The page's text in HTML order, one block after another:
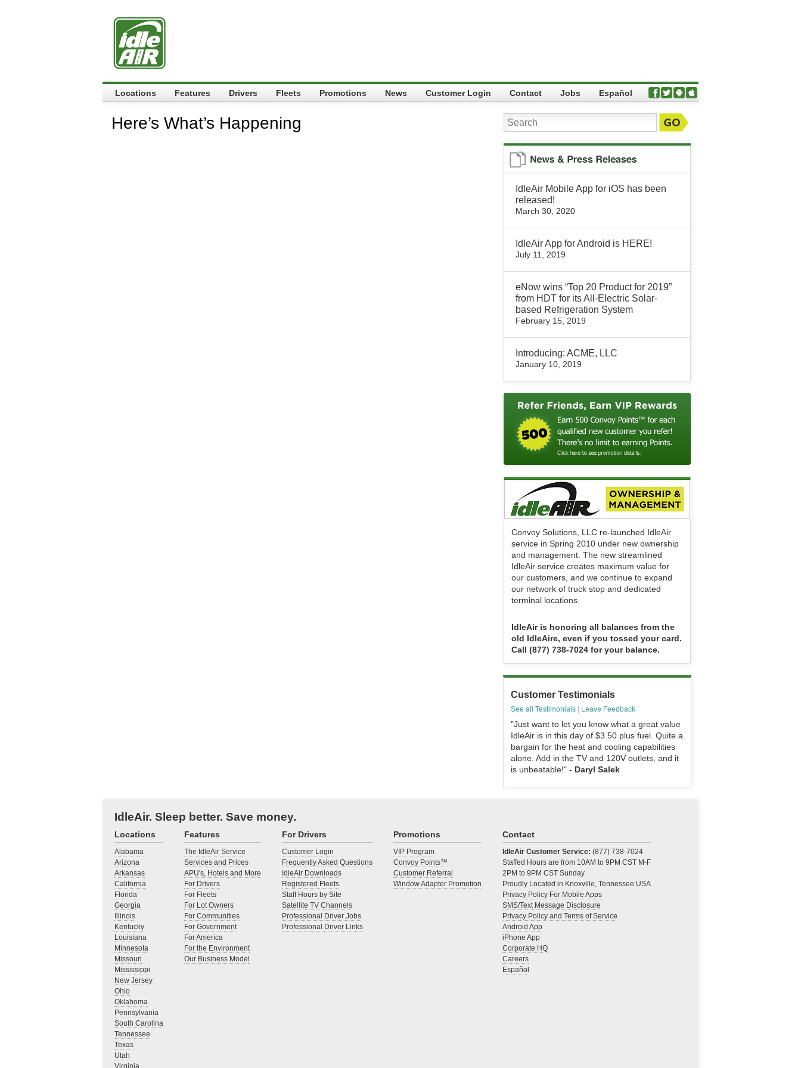
Locations Features Drivers Fleets Promotions News Customer Login Contact Jobs Español
Here’s What’s Happening
IdleAir Mobile App for iOS has been
released!
March 30, 2020
IdleAir App for Android is HERE!
July 11, 2019
eNow wins “Top 20 Product for 2019”
from HDT for its All-Electric Solar-
based Refrigeration System
February 15, 2019
Introducing: ACME, LLC
January 10, 2019
Convoy Solutions, LLC re-launched IdleAir
service in Spring 2010 under new ownership
and management. The new streamlined
IdleAir service creates maximum value for
our customers, and we continue to expand
our network of truck stop and dedicated
terminal locations.
IdleAir is honoring all balances from the
old IdleAire, even if you tossed your card.
Call (877) 738-7024 for your balance.
Customer Testimonials
See all Testimonials Leave Feedback
"Just want to let you know what a great value
IdleAir is in this day of $3.50 plus fuel. Quite a
bargain for the heat and cooling capabilities
alone. Add in the TV and 120V outlets, and it
is unbeatable!" - Daryl Salek
IdleAir. Sleep better. Save money.
Locations
Alabama
Arizona
Arkansas
California
Florida
Georgia
Illinois
Kentucky
Louisiana
Minnesota
Missouri
Mississippi
New Jersey
Ohio
Oklahoma
Pennsylvania
South Carolina
Tennessee
Texas
Utah
Virginia
Features
The IdleAir Service
Services and Prices
APU's, Hotels and More
For Drivers
For Fleets
For Lot Owners
For Communities
For Government
For America
For the Environment
Our Business Model
For Drivers
Customer Login
Frequently Asked Questions
IdleAir Downloads
Registered Fleets
Staff Hours by Site
Satellite TV Channels
Professional Driver Jobs
Professional Driver Links
Promotions
VIP Program
Convoy Points™
Customer Referral
Window Adapter Promotion
Contact
IdleAir Customer Service: (877) 738-7024
Staffed Hours are from 10AM to 9PM CST M-F
2PM to 9PM CST Sunday
Proudly Located in Knoxville, Tennessee USA
Privacy Policy For Mobile Apps
SMS/Text Message Disclosure
Privacy Policy and Terms of Service
Android App
iPhone App
Corporate HQ
Careers
Español